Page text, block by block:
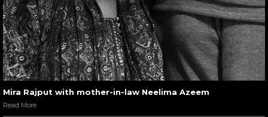
Mira Rajput with mother-in-law Neelima Azeem
Read More